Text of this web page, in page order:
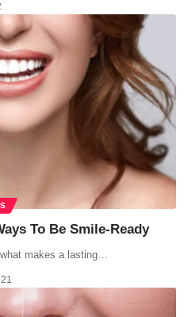
To Be Smile-Ready
makes a lasting…